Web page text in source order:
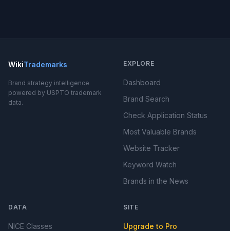
WikiTrademarks
Brand strategy intelligence
powered by USPTO trademark
data.
EXPLORE
Dashboard
Brand Search
Check Application Status
Most Valuable Brands
Website Tracker
Keyword Watch
Brands in the News
DATA
NICE Classes
SITE
Upgrade to Pro